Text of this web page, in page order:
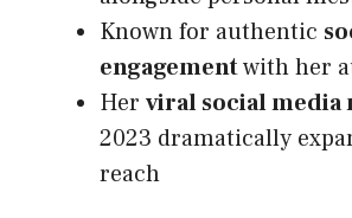
Known for authentic
engagementwith her
Her viral social media
2023 dramatically
reach